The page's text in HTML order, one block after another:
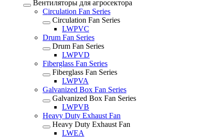
Вентиляторы для агросектора
Circulation Fan Series
Circulation Fan Series
LWPVC
Drum Fan Series
Drum Fan Series
LWPVD
Fiberglass Fan Series
Fiberglass Fan Series
LWPVA
Galvanized Box Fan Series
Galvanized Box Fan Series
LWPVB
Heavy Duty Exhaust Fan
Heavy Duty Exhaust Fan
LWEA